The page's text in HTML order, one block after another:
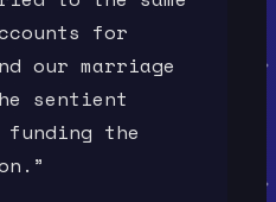
for
our marriage
sentient
the